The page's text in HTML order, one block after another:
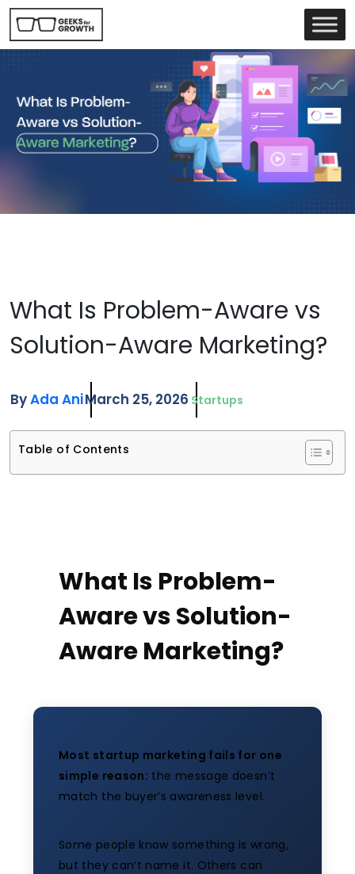
What Is Problem-Aware vs
Solution-Aware Marketing?
ByAda AniMarch 25, 2026 Startups
Table of Contents
What Is Problem-
Aware vs Solution-
Aware Marketing?
Most startup marketing fails for one
simple reason: the message doesn’t
match the buyer’s awareness level.
Some people know something is wrong,
but they can’t name it. Others can